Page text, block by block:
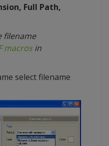
Full Path,
filename
macrosin
select filename